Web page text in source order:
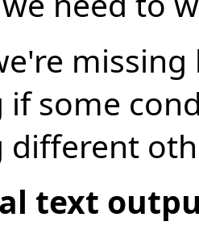
if some
different
text